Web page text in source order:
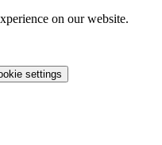
on our website.
settings